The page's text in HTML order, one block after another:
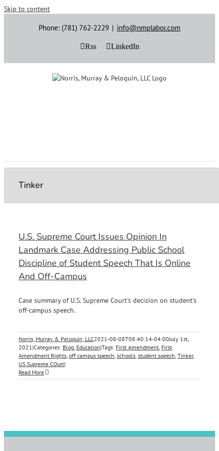
Skip to content
Phone: (781) 762-2229 | info@nmplabor.com
Rss LinkedIn
Tinker
U.S. Supreme Court Issues Opinion In
Landmark Case Addressing Public School
Discipline of Student Speech That Is Online
And Off-Campus
Case summary of U.S. Supreme Court's decision on student's
off-campus speech.
Norris, Murray & Peloquin, LLC2021-08-08T08:40:14-04:00July 1st,
2021|Categories: Blog, Education|Tags: First Amendment, First
Amendment Rights, off campus speech, schools, student speech, Tinker,
US Supreme COurt|
Read More